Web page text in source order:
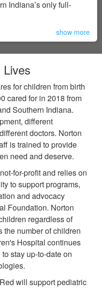
Indiana’s only full-
show more
for children from birth
cared for in 2018 from
Southern Indiana.
different
doctors. Norton
is trained to provide
need and deserve.
for-profit and relies on
to support programs,
and advocacy
Foundation. Norton
regardless of
the number of children
Hospital continues
stay up-to-date on
will support pediatric